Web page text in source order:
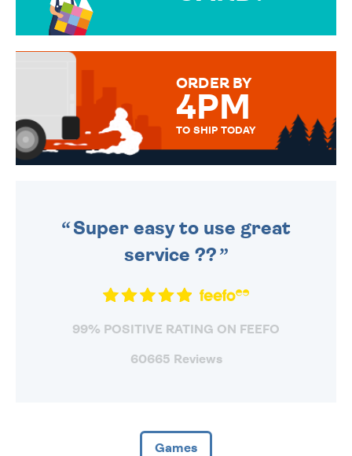
MESSAGE IS HANDWRITTEN
ORDER BY
4PM
TO SHIP TODAY
Super easy to use great
service ??
99% POSITIVE RATING ON FEEFO
60665 Reviews
Games